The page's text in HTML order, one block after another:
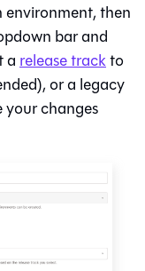
then
bar and
a release trackto
or a legacy
your changes